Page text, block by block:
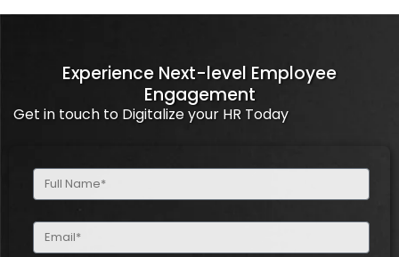
Experience Next-level Employee
Engagement
Get in touch to Digitalize your HR Today
Full
Name
Email
(Required)